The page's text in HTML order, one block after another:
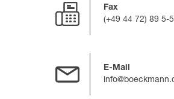
Fax
(+49 44 72) 89 5-
E-Mail